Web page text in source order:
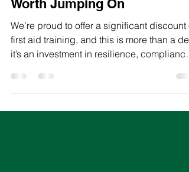
on First Aid Training. Why It’s
Worth Jumping On
We’re proud to offer a significant discount
first aid training, and this is more than a
it’s an investment in resilience, compliance,
and team confidence.